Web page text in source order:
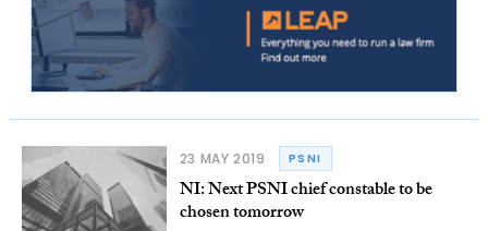
23 MAY 2019 PSNI
NI: Next PSNI chief constable to be
chosen tomorrow